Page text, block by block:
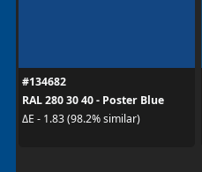
#134682
RAL 280 30 40 - Poster Blue
ΔE - 1.83 (98.2% similar)